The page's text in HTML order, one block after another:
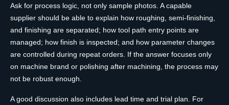
Ask for process logic, not only sample photos. A capable
supplier should be able to explain how roughing, semi-finishing,
and finishing are separated; how tool path entry points are
managed; how finish is inspected; and how parameter changes
are controlled during repeat orders. If the answer focuses only
on machine brand or polishing after machining, the process may
not be robust enough.
A good discussion also includes lead time and trial plan. For